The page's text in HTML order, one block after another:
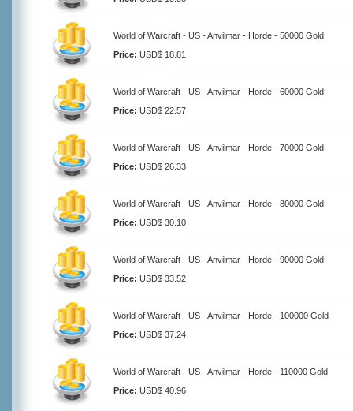
World of Warcraft - US - Anvilmar - Horde - 50000 Gold
Price: USD$ 18.81
World of Warcraft - US - Anvilmar - Horde - 60000 Gold
Price: USD$ 22.57
World of Warcraft - US - Anvilmar - Horde - 70000 Gold
Price: USD$ 26.33
World of Warcraft - US - Anvilmar - Horde - 80000 Gold
Price: USD$ 30.10
World of Warcraft - US - Anvilmar - Horde - 90000 Gold
Price: USD$ 33.52
World of Warcraft - US - Anvilmar - Horde - 100000 Gold
Price: USD$ 37.24
World of Warcraft - US - Anvilmar - Horde - 110000 Gold
Price: USD$ 40.96